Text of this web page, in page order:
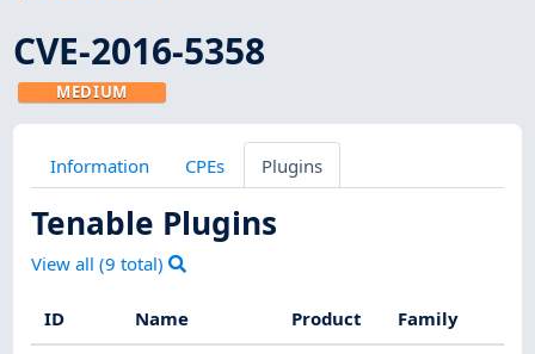
CVE-2016-5358
MEDIUM
Information CPEs Plugins
Tenable Plugins
View all (9 total)
ID Name Product Family